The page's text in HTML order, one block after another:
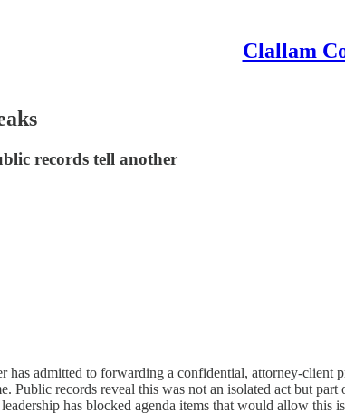
Clallam
records tell another
has admitted to forwarding a confidential, attorney-
Public records reveal this was not an isolated act but part
has blocked agenda items that would allow